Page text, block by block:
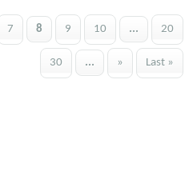
7 8 9 10 ... 20
30 ... » Last »